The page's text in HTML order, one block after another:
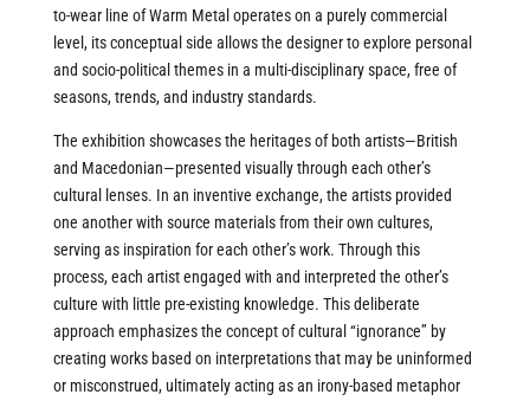
to-wear line of Warm Metal operates on a purely commercial
level, its conceptual side allows the designer to explore personal
and socio-political themes in a multi-disciplinary space, free of
seasons, trends, and industry standards.
The exhibition showcases the heritages of both artists—British
and Macedonian—presented visually through each other’s
cultural lenses. In an inventive exchange, the artists provided
one another with source materials from their own cultures,
serving as inspiration for each other’s work. Through this
process, each artist engaged with and interpreted the other’s
culture with little pre-existing knowledge. This deliberate
approach emphasizes the concept of cultural “ignorance” by
creating works based on interpretations that may be uninformed
or misconstrued, ultimately acting as an irony-based metaphor